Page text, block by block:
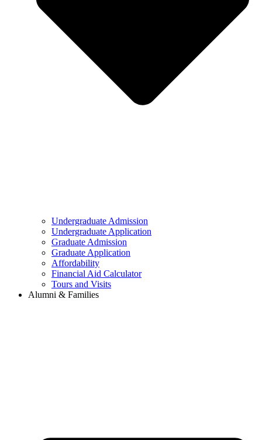
Undergraduate Admission
Undergraduate Application
Graduate Admission
Graduate Application
Affordability
Financial Aid Calculator
Tours and Visits
Alumni & Families